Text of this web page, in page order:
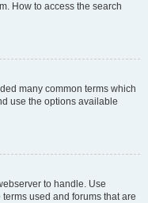
How to access the search
many common terms which
use the options available
to handle. Use
used and forums that are